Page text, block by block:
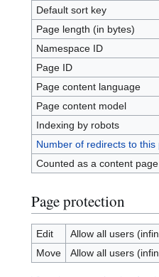
Default sort key
Page length (in bytes)
Namespace ID
Page ID
Page content language
Page content model
Indexing by robots
Number of redirects to this
Counted as a content page
Page protection
Edit
Allow all users
Move
Allow all users